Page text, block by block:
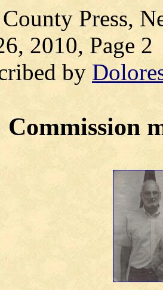
Press,
2010, Page 2
by
Commission